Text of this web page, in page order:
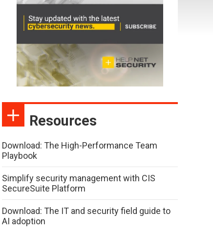
Resources
Download: The High-Performance Team
Playbook
Simplify security management with CIS
SecureSuite Platform
Download: The IT and security field guide to
AI adoption